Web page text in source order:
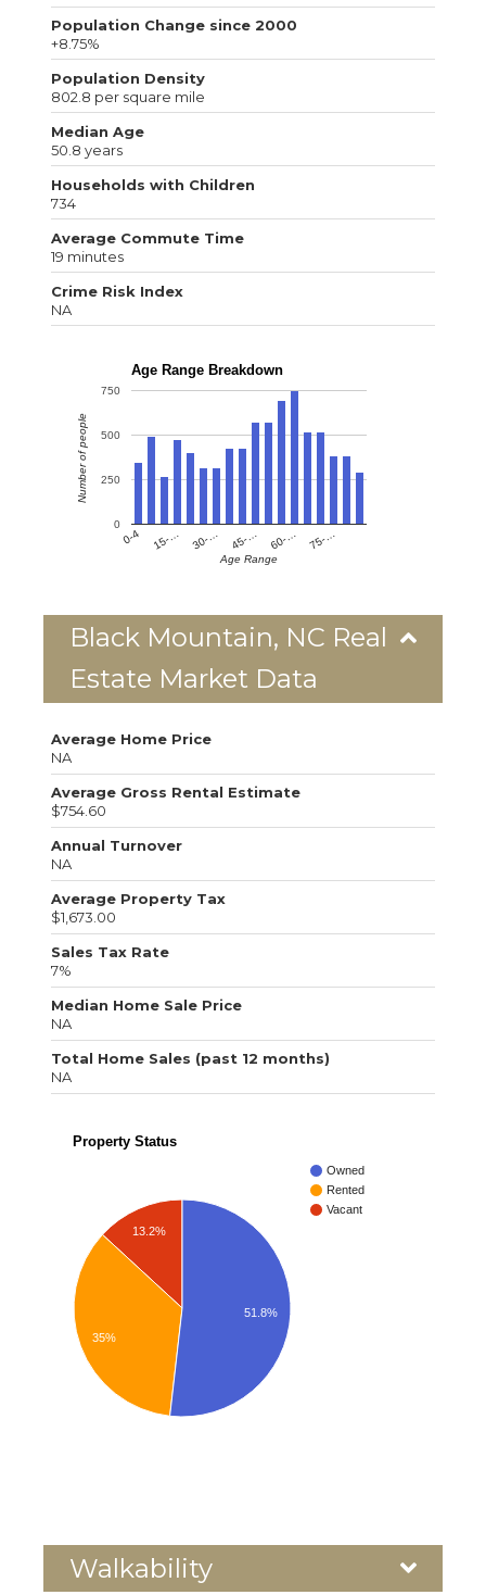
Population Change since 2000
+8.75%
Population Density
802.8 per square mile
Median Age
50.8 years
Households with Children
734
Average Commute Time
19 minutes
Crime Risk Index
NA
Age Range Breakdown
0-4 15-… 30-… 45-… 60-… 75-…
0
250
500
750
Age Range
Number of people
Black Mountain, NC Real
Estate Market Data
Average Home Price
NA
Average Gross Rental Estimate
$754.60
Annual Turnover
NA
Average Property Tax
$1,673.00
Sales Tax Rate
7%
Median Home Sale Price
NA
Total Home Sales (past 12 months)
NA
Property Status
Owned
Rented
Vacant
13.2%
35%
51.8%
Walkability